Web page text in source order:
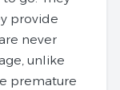
provide
never
unlike
premature